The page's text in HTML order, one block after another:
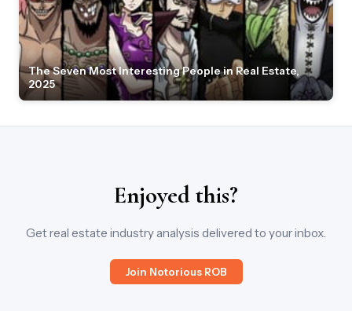
The Seven Most Interesting People in Real Estate,
2025
Enjoyed this?
Get real estate industry analysis delivered to your inbox.
Join Notorious ROB